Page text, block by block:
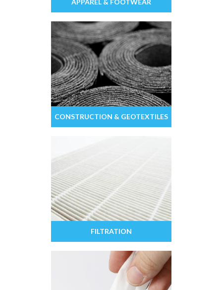
APPAREL & FOOTWEAR
CONSTRUCTION & GEOTEXTILES
FILTRATION